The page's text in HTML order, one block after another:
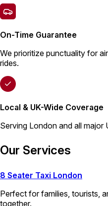
On-Time Guarantee
We prioritize punctuality for
rides.
Local & UK-Wide Coverage
Serving London and all major
Our Services
8 Seater Taxi London
Perfect for families, tourists,
together.